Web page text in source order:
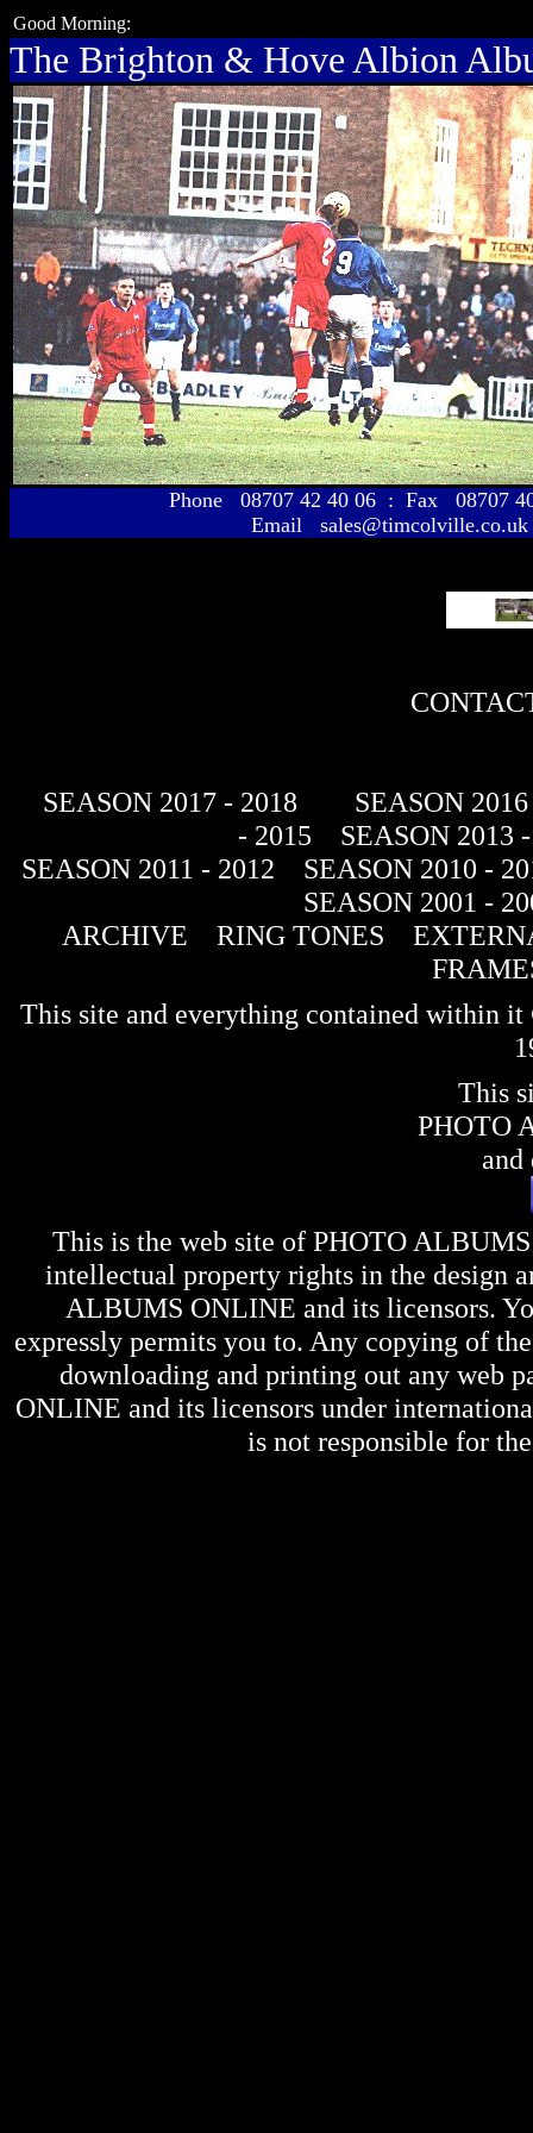
Good Morning:
The Brighton & Hove Albion
Phone 08707 42 40 06 : Fax 08707
Email sales@timcolville.co.uk
SEASON 2017 - 2018
SEASON
- 2015
SEASON 2013
SEASON 2011 - 2012
SEASON 2010 -
SEASON 2001 -
ARCHIVE
RING TONES
This site and everything contained within
This
PHOTO
and
This is the web site of PHOTO
intellectual property rights in the design
ALBUMS ONLINE and its licensors.
expressly permits you to. Any copying of
downloading and printing out any web
ONLINE and its licensors under
is not responsible for